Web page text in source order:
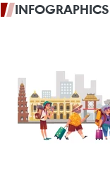
INFOGRAPHICS